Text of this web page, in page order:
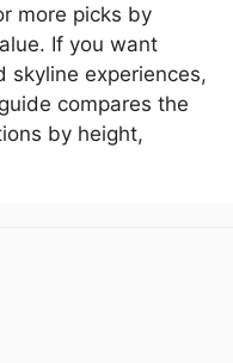
more picks by
If you want
skyline experiences,
guide compares the
by height,